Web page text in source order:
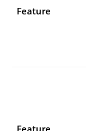
Feature